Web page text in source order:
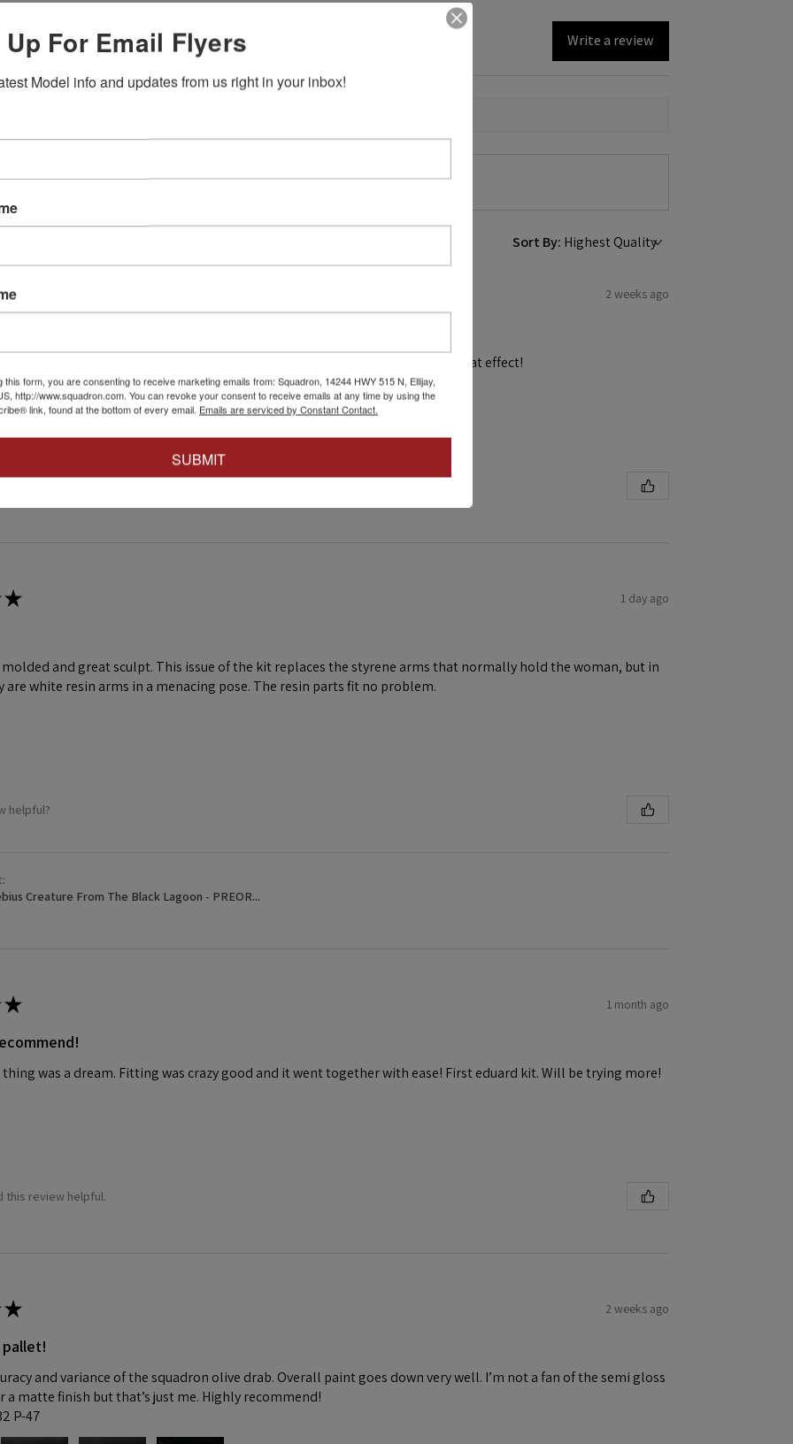
Write a review
out our other reviews instead.
Sort By:
★ 2 weeks ago
first attempt weathering tracks like this. Very easy to just go for it and get a great effect!
4+
★ 1 day ago
and great sculpt. This issue of the kit replaces the styrene arms that normally hold the woman, but in
are white resin arms in a menacing pose. The resin parts fit no problem.
helpful?
Creature From The Black Lagoon - PREOR...
★ 1 month ago
was a dream. Fitting was crazy good and it went together with ease! First eduard kit. Will be trying more!
this review helpful.
★ 2 weeks ago
and variance of the squadron olive drab. Overall paint goes down very well. I’m not a fan of the semi gloss
a matte finish but that’s just me. Highly recommend!
P-47
For Email Flyers
Model info and updates from us right in your inbox!
this form, you are consenting to receive marketing emails from: Squadron, 14244 HWY 515 N, Ellijay,
http://www.squadron.com. You can revoke your consent to receive emails at any time by using the
link, found at the bottom of every email. Emails are serviced by Constant Contact.
SUBMIT